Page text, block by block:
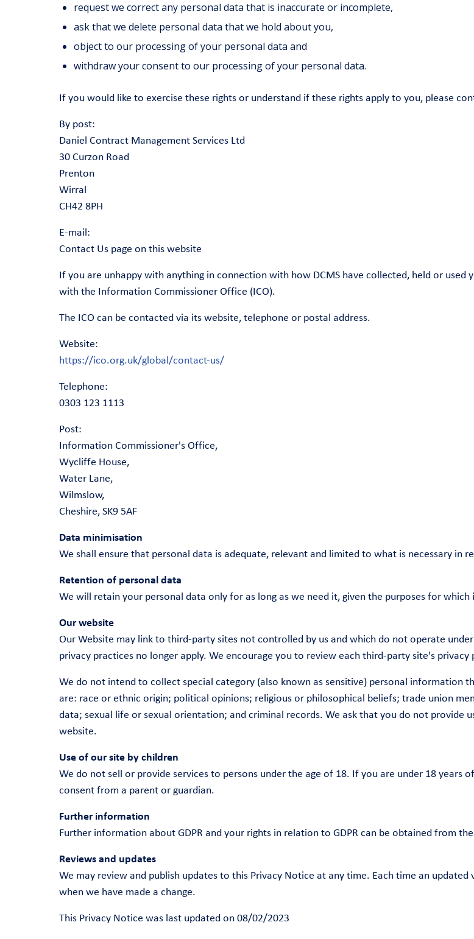
request we correct any personal data that is inaccurate or incomplete,
ask that we delete personal data that we hold about you,
object to our processing of your personal data and
withdraw your consent to our processing of your personal data.
If you would like to exercise these rights or understand if these rights apply to you, please
By post:
Daniel Contract Management Services Ltd
30 Curzon Road
Prenton
Wirral
CH42 8PH
E-mail:
Contact Us page on this website
If you are unhappy with anything in connection with how DCMS have collected, held or
with the Information Commissioner Office (ICO).
The ICO can be contacted via its website, telephone or postal address.
Website:
https://ico.org.uk/global/contact-us/
Telephone:
0303 123 1113
Post:
Information Commissioner's Office,
Wycliffe House,
Water Lane,
Wilmslow,
Cheshire, SK9 5AF
Data minimisation
We shall ensure that personal data is adequate, relevant and limited to what is necessary in
Retention of personal data
We will retain your personal data only for as long as we need it, given the purposes for
Our website
Our Website may link to third-party sites not controlled by us and which do not operate
privacy practices no longer apply. We encourage you to review each third-party site's
We do not intend to collect special category (also known as sensitive) personal information
are: race or ethnic origin; political opinions; religious or philosophical beliefs; trade union
data; sexual life or sexual orientation; and criminal records. We ask that you do not provide
website.
Use of our site by children
We do not sell or provide services to persons under the age of 18. If you are under 18 years
consent from a parent or guardian.
Further information
Further information about GDPR and your rights in relation to GDPR can be obtained from the
Reviews and updates
We may review and publish updates to this Privacy Notice at any time. Each time an
when we have made a change.
This Privacy Notice was last updated on 08/02/2023